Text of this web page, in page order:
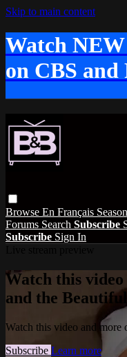
Skip to main content
Watch NEW
on CBS
Browse En Français
Forums Search Subscribe
Subscribe Sign In
Watch this
and the Beautiful
Watch this video and
Subscribe Learn more